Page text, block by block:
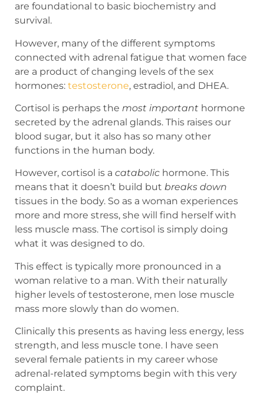
are foundational to basic biochemistry and
survival.
However, many of the different symptoms
connected with adrenal fatigue that women face
are a product of changing levels of the sex
hormones: testosterone, estradiol, and DHEA.
Cortisol is perhaps the most important hormone
secreted by the adrenal glands. This raises our
blood sugar, but it also has so many other
functions in the human body.
However, cortisol is a catabolic hormone. This
means that it doesn’t build but breaks down
tissues in the body. So as a woman experiences
more and more stress, she will find herself with
less muscle mass. The cortisol is simply doing
what it was designed to do.
This effect is typically more pronounced in a
woman relative to a man. With their naturally
higher levels of testosterone, men lose muscle
mass more slowly than do women.
Clinically this presents as having less energy, less
strength, and less muscle tone. I have seen
several female patients in my career whose
adrenal-related symptoms begin with this very
complaint.